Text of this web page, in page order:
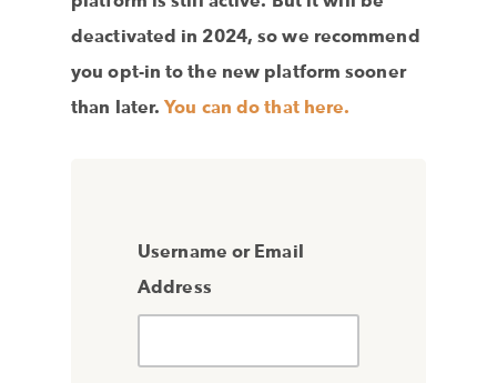
deactivated in 2024, so we recommend
you opt-in to the new platform sooner
than later.You can do that here.
Username or Email
Address